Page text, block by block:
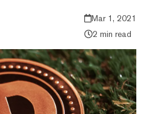
Mar 1, 2021
2 min read